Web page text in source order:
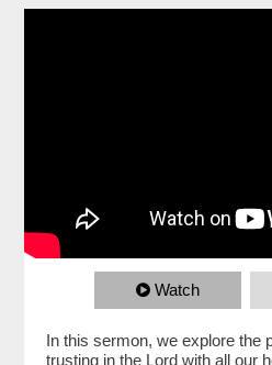
Watch
In this sermon, we explore the
trusting in the Lord with all our